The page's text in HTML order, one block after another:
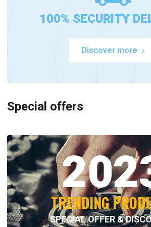
100% SECURITY
Discover more
Special offers
TRENDING
SPECIAL OFFER &